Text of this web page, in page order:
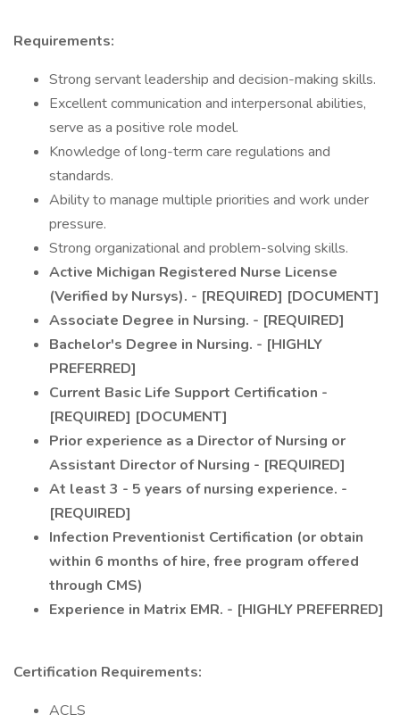
Requirements:
Strong servant leadership and decision-making skills.
Excellent communication and interpersonal abilities,
serve as a positive role model.
Knowledge of long-term care regulations and
standards.
Ability to manage multiple priorities and work under
pressure.
Strong organizational and problem-solving skills.
Active Michigan Registered Nurse License
(Verified by Nursys). - [REQUIRED] [DOCUMENT]
Associate Degree in Nursing. - [REQUIRED]
Bachelor's Degree in Nursing. - [HIGHLY
PREFERRED]
Current Basic Life Support Certification -
[REQUIRED] [DOCUMENT]
Prior experience as a Director of Nursing or
Assistant Director of Nursing - [REQUIRED]
At least 3 - 5 years of nursing experience. -
[REQUIRED]
Infection Preventionist Certification (or obtain
within 6 months of hire, free program offered
through CMS)
Experience in Matrix EMR. - [HIGHLY PREFERRED]
Certification Requirements:
ACLS